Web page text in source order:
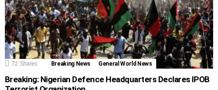
72 Shares Breaking News General World News
Breaking: Nigerian Defence Headquarters Declares IPOB